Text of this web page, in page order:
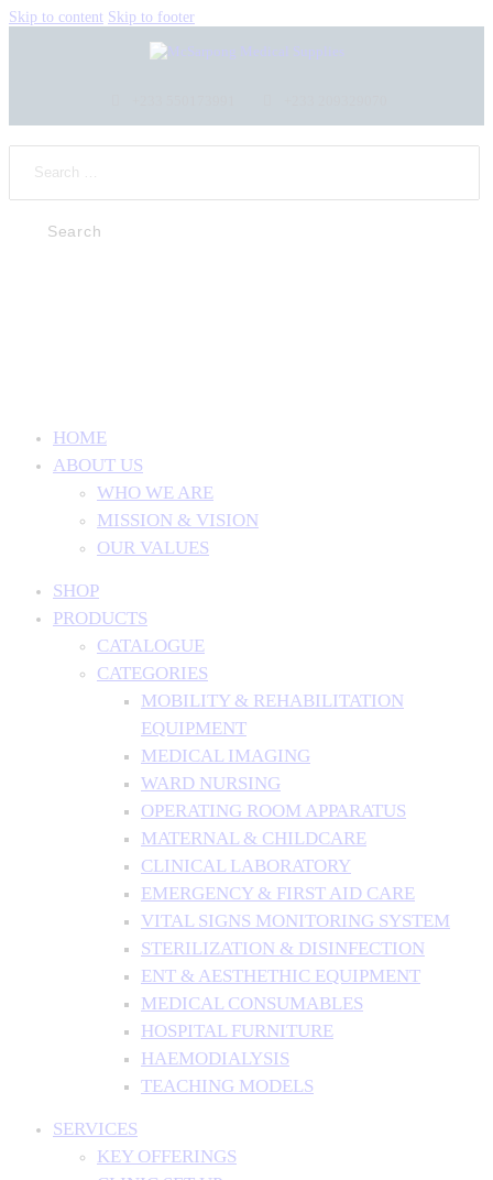
Skip to content Skip to footer
HOME
ABOUT US
WHO WE ARE
MISSION & VISION
OUR VALUES
SHOP
PRODUCTS
CATALOGUE
CATEGORIES
MOBILITY & REHABILITATION
EQUIPMENT
MEDICAL IMAGING
WARD NURSING
OPERATING ROOM APPARATUS
MATERNAL & CHILDCARE
CLINICAL LABORATORY
EMERGENCY & FIRST AID CARE
VITAL SIGNS MONITORING SYSTEM
STERILIZATION & DISINFECTION
ENT & AESTHETHIC EQUIPMENT
MEDICAL CONSUMABLES
HOSPITAL FURNITURE
HAEMODIALYSIS
TEACHING MODELS
SERVICES
KEY OFFERINGS